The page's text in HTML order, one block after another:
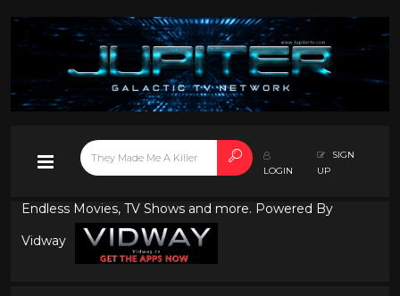
LOGIN
SIGN
UP
Endless Movies, TV Shows and more. Powered By
Vidway